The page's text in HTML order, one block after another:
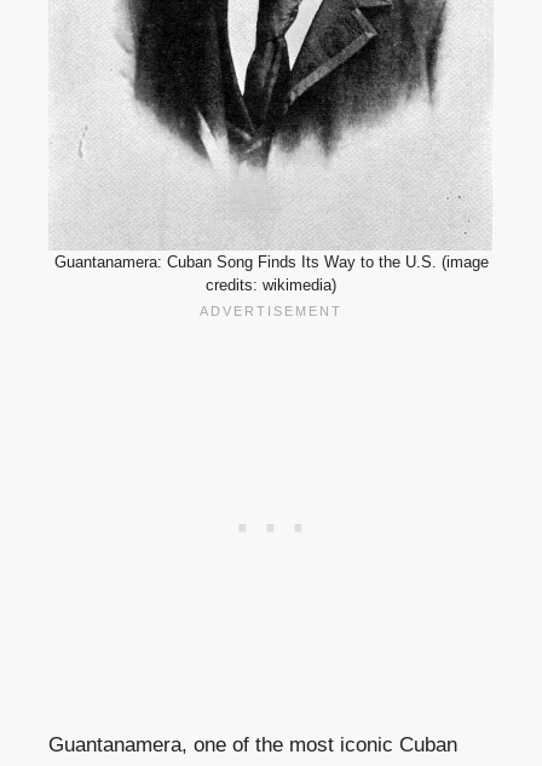
Guantanamera: Cuban Song Finds Its Way to the U.S. (image
credits: wikimedia)
Guantanamera, one of the most iconic Cuban